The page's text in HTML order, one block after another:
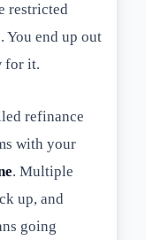
restricted
You end up out
for it.
refinance
with your
. Multiple
up, and
going